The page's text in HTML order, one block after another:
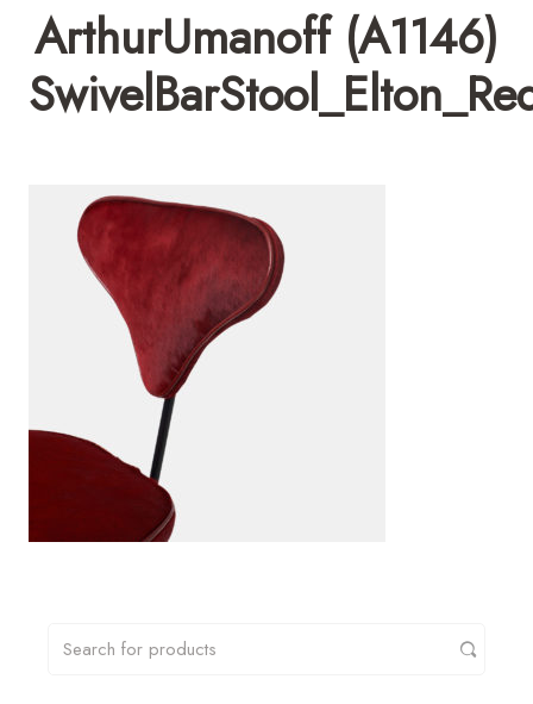
ArthurUmanoff (A1146)